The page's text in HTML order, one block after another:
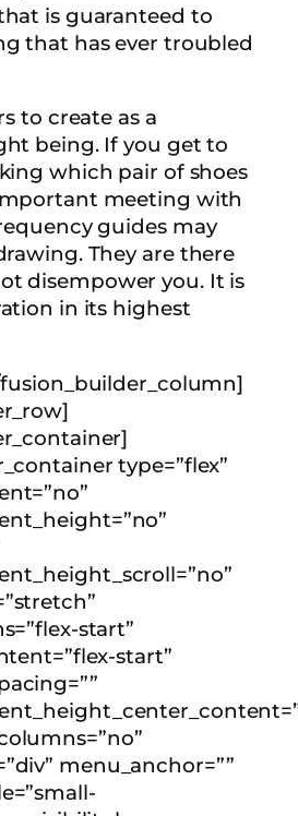
is guaranteed to
that has ever troubled
to create as a
being. If you get to
which pair of shoes
meeting with
guides may
They are there
disempower you. It is
in its highest
type=”flex”
start”
start”
menu_anchor=””